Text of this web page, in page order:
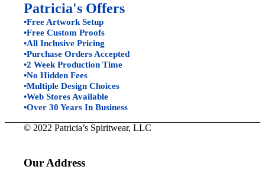
Patricia's Offers
•Free Artwork Setup
•Free Custom Proofs
•All Inclusive Pricing
•Purchase Orders Accepted
•2 Week Production Time
•No Hidden Fees
•Multiple Design Choices
•Web Stores Available
•Over 30 Years In Business
© 2022 Patricia’s Spiritwear, LLC
Our Address